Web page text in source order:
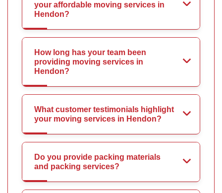
your affordable moving services in
Hendon?
How long has your team been
providing moving services in
Hendon?
What customer testimonials highlight
your moving services in Hendon?
Do you provide packing materials
and packing services?